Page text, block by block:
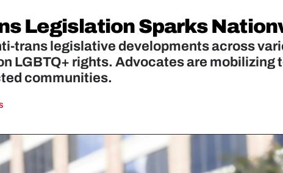
Legislation Sparks
trans legislative developments across
LGBTQ+ rights. Advocates are mobilizing
communities.